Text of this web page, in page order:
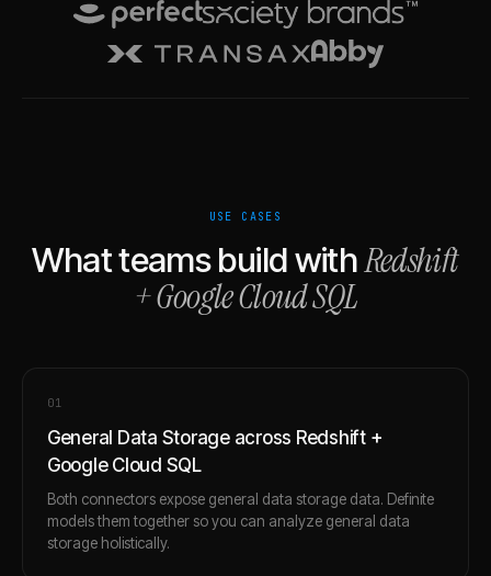
USE CASES
What teams build withRedshift
+Google Cloud SQL
01
General Data Storage across Redshift +
Google Cloud SQL
Both connectors expose general data storage data. Definite
models them together so you can analyze general data
storage holistically.